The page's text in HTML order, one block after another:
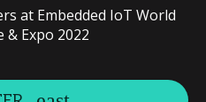
at Embedded IoT World
& Expo 2022